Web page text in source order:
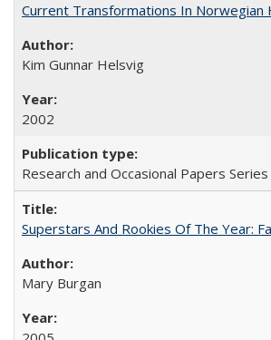
Current Transformations In Norwegian
Kim Gunnar Helsvig
2002
Research and Occasional Papers Series
Superstars And Rookies Of The Year:
Mary Burgan